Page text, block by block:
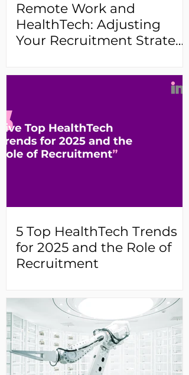
Remote Work and
HealthTech: Adjusting
Your Recruitment Strategy
5 Top HealthTech Trends
for 2025 and the Role of
Recruitment